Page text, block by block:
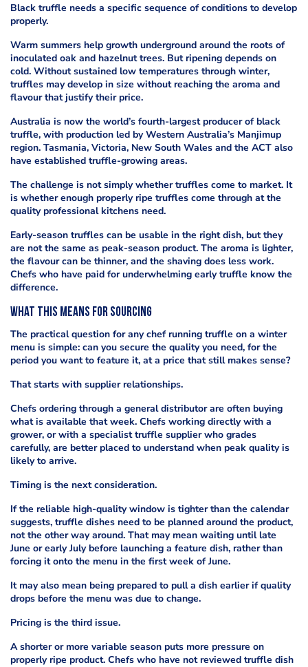
Black truffle needs a specific sequence of conditions to develop
properly.
Warm summers help growth underground around the roots of
inoculated oak and hazelnut trees. But ripening depends on
cold. Without sustained low temperatures through winter,
truffles may develop in size without reaching the aroma and
flavour that justify their price.
Australia is now the world’s fourth-largest producer of black
truffle, with production led by Western Australia’s Manjimup
region. Tasmania, Victoria, New South Wales and the ACT also
have established truffle-growing areas.
The challenge is not simply whether truffles come to market. It
is whether enough properly ripe truffles come through at the
quality professional kitchens need.
Early-season truffles can be usable in the right dish, but they
are not the same as peak-season product. The aroma is lighter,
the flavour can be thinner, and the shaving does less work.
Chefs who have paid for underwhelming early truffle know the
difference.
What this means for sourcing
The practical question for any chef running truffle on a winter
menu is simple: can you secure the quality you need, for the
period you want to feature it, at a price that still makes sense?
That starts with supplier relationships.
Chefs ordering through a general distributor are often buying
what is available that week. Chefs working directly with a
grower, or with a specialist truffle supplier who grades
carefully, are better placed to understand when peak quality is
likely to arrive.
Timing is the next consideration.
If the reliable high-quality window is tighter than the calendar
suggests, truffle dishes need to be planned around the product,
not the other way around. That may mean waiting until late
June or early July before launching a feature dish, rather than
forcing it onto the menu in the first week of June.
It may also mean being prepared to pull a dish earlier if quality
drops before the menu was due to change.
Pricing is the third issue.
A shorter or more variable season puts more pressure on
properly ripe product. Chefs who have not reviewed truffle dish